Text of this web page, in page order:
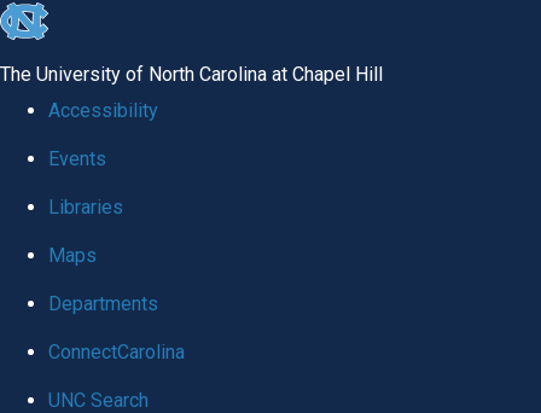
skip
global
The University of North Carolina at Chapel Hill
Accessibility
Events
Libraries
Maps
Departments
ConnectCarolina
UNC Search